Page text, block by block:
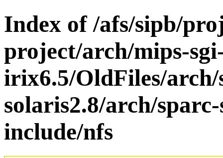
Index of /afs/sipb/
project/arch/mips-
irix6.5/OldFiles/arch/
solaris2.8/arch/
include/nfs